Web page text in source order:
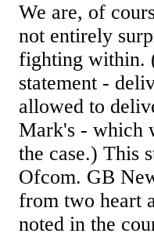
We are, of
not entirely
fighting within.
statement -
allowed to
Mark's - which
the case.) This
Ofcom. GB
from two heart
noted in the